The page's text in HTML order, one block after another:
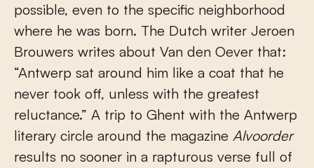
possible, even to the specific neighborhood
where he was born. The Dutch writer Jeroen
Brouwers writes about Van den Oever that:
“Antwerp sat around him like a coat that he
never took off, unless with the greatest
reluctance.” A trip to Ghent with the Antwerp
literary circle around the magazine Alvoorder
results no sooner in a rapturous verse full of